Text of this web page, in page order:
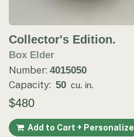
Collector's Edition.
Box Elder
Number: 4015050
Capacity: 50 cu. in.
$480
Add to Cart + Personalize